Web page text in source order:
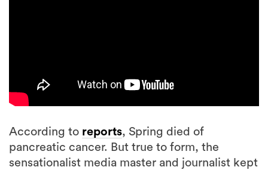
According to reports, Spring died of
pancreatic cancer. But true to form, the
sensationalist media master and journalist kept